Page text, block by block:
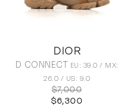
DIOR
D CONNECT EU: 39.0 / MX:
26.0 / US: 9.0
$7,000
$6,300